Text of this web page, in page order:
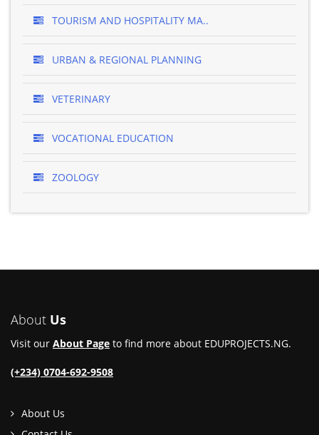
TOURISM AND HOSPITALITY MA..
URBAN & REGIONAL PLANNING
VETERINARY
VOCATIONAL EDUCATION
ZOOLOGY
About Us
Visit our About Page to find more about EDUPROJECTS.NG.
(+234) 0704-692-9508
About Us